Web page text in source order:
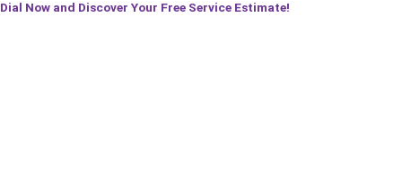
Dial Now and Discover Your Free Service Estimate!